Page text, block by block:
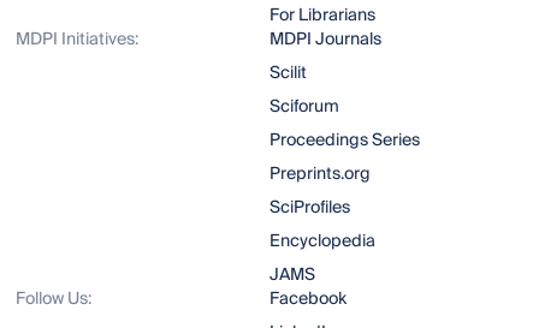
For Librarians
MDPI Initiatives:
MDPI Journals
Scilit
Sciforum
Proceedings Series
Preprints.org
SciProfiles
Encyclopedia
JAMS
Follow Us:
Facebook